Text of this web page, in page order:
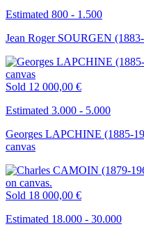
Estimated 800 - 1.500
Jean Roger SOURGEN
Sold 12 000,00 €
Estimated 3.000 - 5.000
Georges LAPCHINE (1885-
canvas
Sold 18 000,00 €
Estimated 18.000 - 30.000